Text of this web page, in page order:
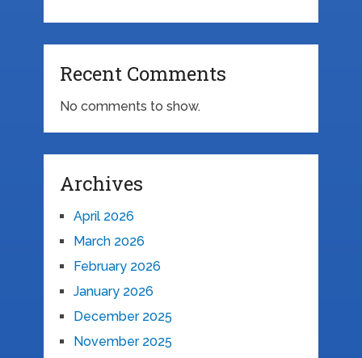
Recent Comments
No comments to show.
Archives
April 2026
March 2026
February 2026
January 2026
December 2025
November 2025